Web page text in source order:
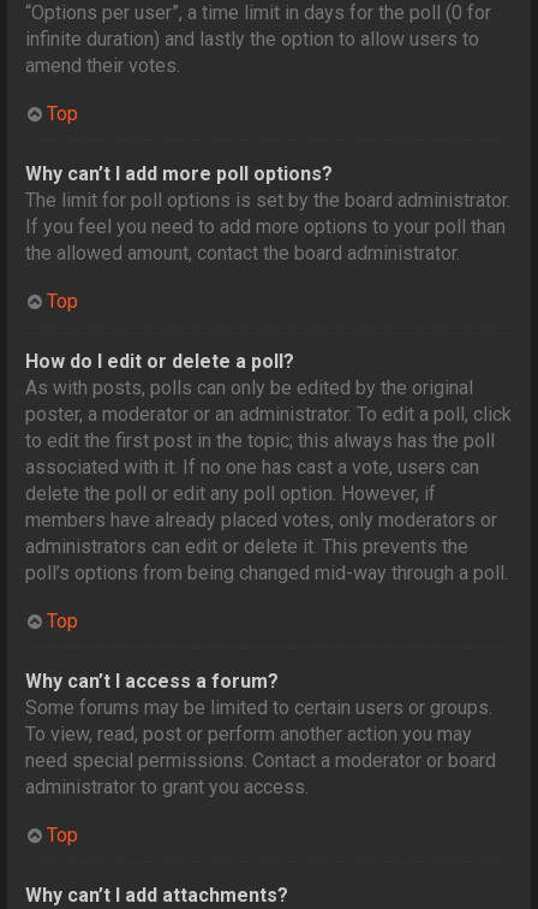
“Options per user”, a time limit in days for the poll (0 for
infinite duration) and lastly the option to allow users to
amend their votes.
Top
Why can’t I add more poll options?
The limit for poll options is set by the board administrator.
If you feel you need to add more options to your poll than
the allowed amount, contact the board administrator.
Top
How do I edit or delete a poll?
As with posts, polls can only be edited by the original
poster, a moderator or an administrator. To edit a poll, click
to edit the first post in the topic; this always has the poll
associated with it. If no one has cast a vote, users can
delete the poll or edit any poll option. However, if
members have already placed votes, only moderators or
administrators can edit or delete it. This prevents the
poll’s options from being changed mid-way through a poll.
Top
Why can’t I access a forum?
Some forums may be limited to certain users or groups.
To view, read, post or perform another action you may
need special permissions. Contact a moderator or board
administrator to grant you access.
Top
Why can’t I add attachments?